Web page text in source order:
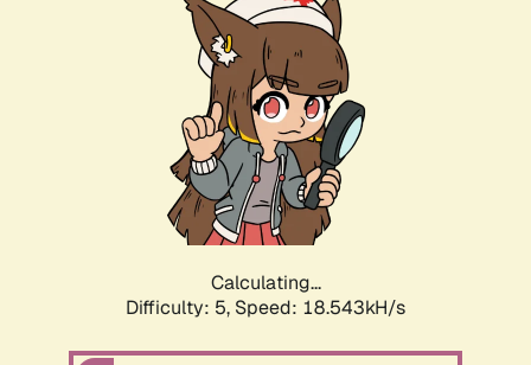
Calculating...
Difficulty: 5, Speed: 18.543kH/s